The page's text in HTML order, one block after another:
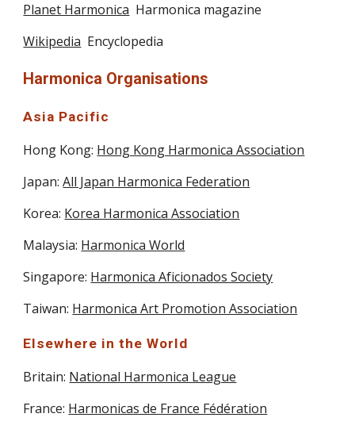
Planet Harmonica
  Harmonica magazine
Wikipedia
  Encyclopedia
Harmonica Organisations
Asia Pacific
Hong Kong: Hong Kong Harmonica Association
Japan: All Japan Harmonica Federation
Korea: Korea Harmonica Association
Malaysia: Harmonica World
Singapore: Harmonica Aficionados Society
Taiwan: Harmonica Art Promotion Association
Elsewhere in the World
Britain: National Harmonica League
France: Harmonicas de France Fédération